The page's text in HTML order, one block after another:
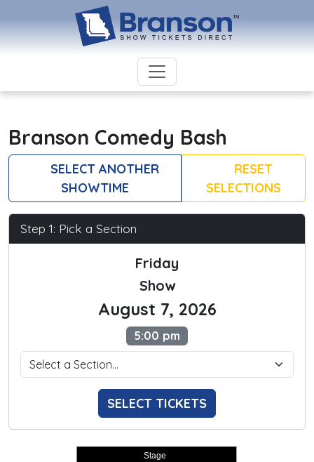
Branson Comedy Bash
SELECT ANOTHER
SHOWTIME
RESET
SELECTIONS
Step 1: Pick a Section
Friday
Show
August 7, 2026
5:00 pm
SELECT TICKETS
Stage